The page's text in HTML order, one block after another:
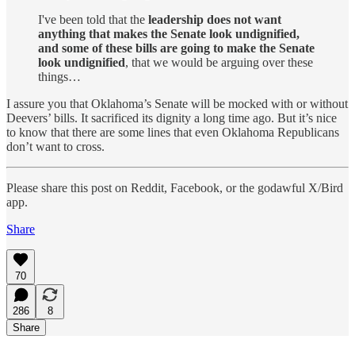
I've been told that the leadership does not want
anything that makes the Senate look undignified,
and some of these bills are going to make the Senate
look undignified, that we would be arguing over these
things…
I assure you that Oklahoma’s Senate will be mocked with or without
Deevers’ bills. It sacrificed its dignity a long time ago. But it’s nice
to know that there are some lines that even Oklahoma Republicans
don’t want to cross.
Please share this post on Reddit, Facebook, or the godawful X/Bird
app.
Share
70
286
8
Share